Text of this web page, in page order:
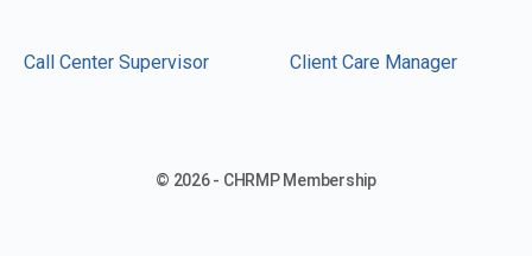
Call Center Supervisor Client Care Manager
© 2026 - CHRMP Membership